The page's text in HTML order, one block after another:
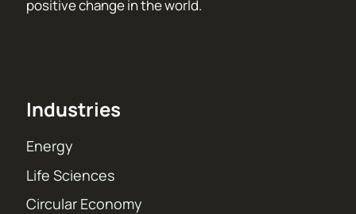
positive change in the world.
Industries
Energy
Life Sciences
Circular Economy